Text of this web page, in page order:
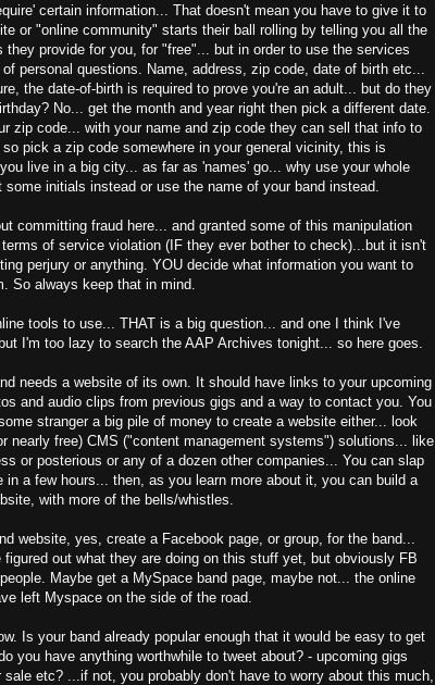
certain information... That doesn't mean you have to give it to
or "online community" starts their ball rolling by telling you all the
they provide for you, for "free"... but in order to use the services
personal questions. Name, address, zip code, date of birth etc...
the date-of-birth is required to prove you're an adult... but do they
No... get the month and year right then pick a different date.
zip code... with your name and zip code they can sell that info to
pick a zip code somewhere in your general vicinity, this is
live in a big city... as far as 'names' go... why use your whole
initials instead or use the name of your band instead.
committing fraud here... and granted some of this manipulation
of service violation (IF they ever bother to check)...but it isn't
perjury or anything. YOU decide what information you want to
So always keep that in mind.
tools to use... THAT is a big question... and one I think I've
I'm too lazy to search the AAP Archives tonight... so here goes.
needs a website of its own. It should have links to your upcoming
and audio clips from previous gigs and a way to contact you. You
stranger a big pile of money to create a website either... look
nearly free) CMS ("content management systems") solutions... like
or posterious or any of a dozen other companies... You can slap
in a few hours... then, as you learn more about it, you can build a
with more of the bells/whistles.
website, yes, create a Facebook page, or group, for the band...
figured out what they are doing on this stuff yet, but obviously FB
Maybe get a MySpace band page, maybe not... the online
left Myspace on the side of the road.
Is your band already popular enough that it would be easy to get
you have anything worthwhile to tweet about? - upcoming gigs
sale etc? ...if not, you probably don't have to worry about this much,